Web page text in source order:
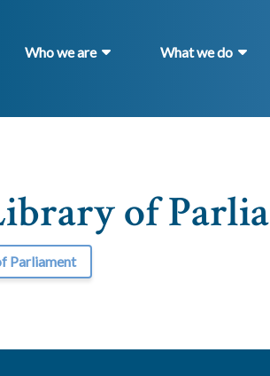
Who we are What we do
of
Parliament